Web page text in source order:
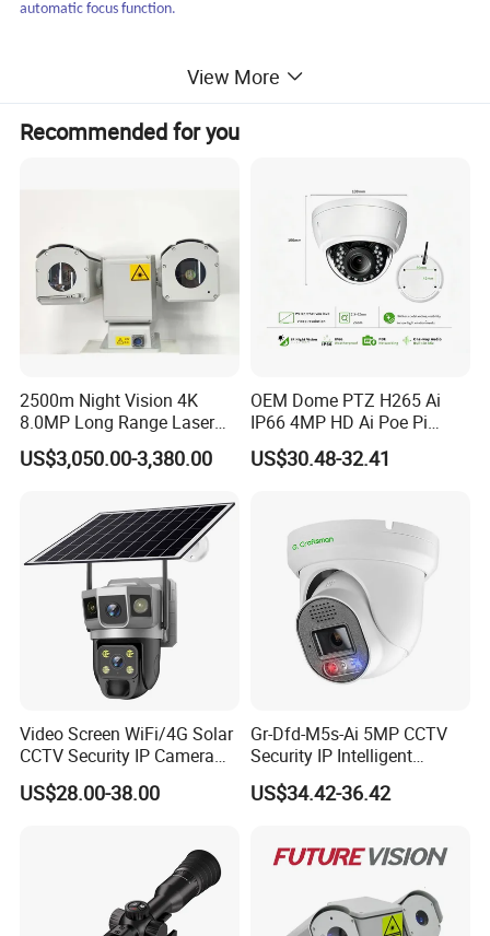
automatic focus function.
City Safety, stadium/plaza/scenic spot monitoring, oilfield safety,
View More
Recommended for you
2500m Night Vision 4K
8.0MP Long Range Laser
PTZ CCTV Camera
US$3,050.00-3,380.00
OEM Dome PTZ H265 Ai
IP66 4MP HD Ai Poe Pi
Camera for Security
Monitoring, Mini Concealed
US$30.48-32.41
Video Screen WiFi/4G Solar
CCTV Security IP Camera
with Smart Light & Sound
Alarm, PIR Motion Detection
US$28.00-38.00
Gr-Dfd-M5s-Ai 5MP CCTV
Security IP Intelligent
Analysis Smart Ai Poe
Camera with NVR Face
Car Plate Capture
US$34.42-36.42